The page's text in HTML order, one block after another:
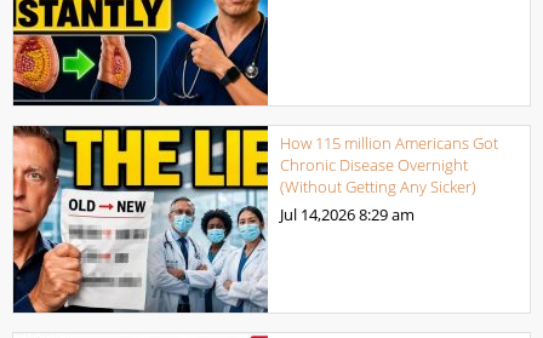
How 115 million Americans Got
Chronic Disease Overnight
(Without Getting Any Sicker)
Jul 14,20268:29 am